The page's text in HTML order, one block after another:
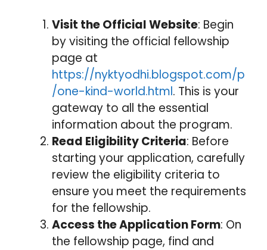
Visit the Official Website: Begin
by visiting the official fellowship
page at
https://nyktyodhi.blogspot.com/p
/one-kind-world.html. This is your
gateway to all the essential
information about the program.
Read Eligibility Criteria: Before
starting your application, carefully
review the eligibility criteria to
ensure you meet the requirements
for the fellowship.
Access the Application Form: On
the fellowship page, find and